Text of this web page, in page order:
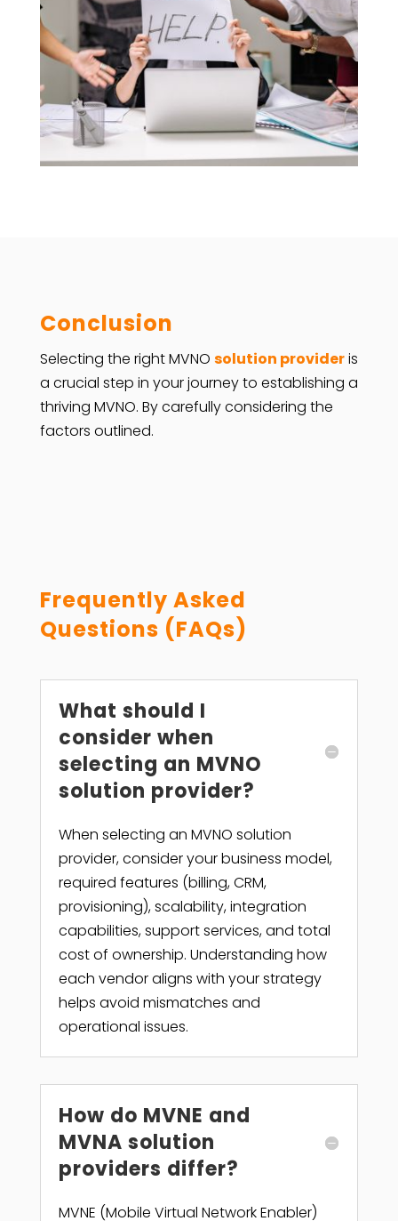
Conclusion
Selecting the right MVNO solution provideris
a crucial step in your journey to establishing a
thriving MVNO. By carefully considering the
factors outlined.
Frequently Asked
Questions (FAQs)
What should I
consider when
selecting an MVNO
solution provider?
When selecting an MVNO solution
provider, consider your business model,
required features (billing, CRM,
provisioning), scalability, integration
capabilities, support services, and total
cost of ownership. Understanding how
each vendor aligns with your strategy
helps avoid mismatches and
operational issues.
How do MVNE and
MVNA solution
providers differ?
MVNE (Mobile Virtual Network Enabler)